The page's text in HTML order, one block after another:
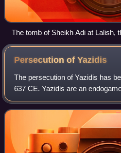
The tomb of Sheikh Adi at Lalish,
Persecution ofYazidis
The persecution of Yazidis has
637 CE. Yazidis are an
speaking minority, indigenous to
religion has historically been r